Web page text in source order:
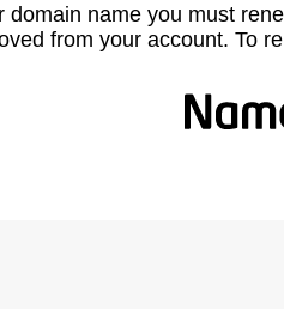
domain name you must
from your account. To